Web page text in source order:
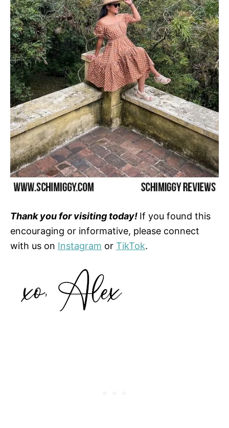
Thank you for visiting today! If you found this
encouraging or informative, please connect
with us on Instagram or TikTok.